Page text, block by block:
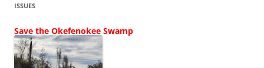
ISSUES
Save the Okefenokee Swamp